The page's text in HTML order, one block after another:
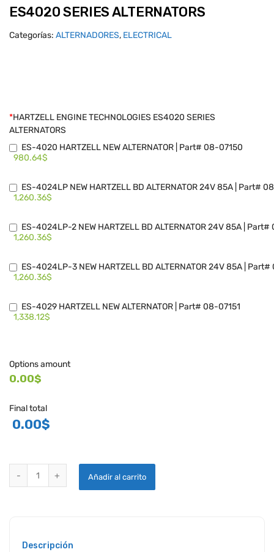
ES4020 SERIES ALTERNATORS
Categorías: ALTERNADORES, ELECTRICAL
*HARTZELL ENGINE TECHNOLOGIES ES4020 SERIES
ALTERNATORS
ES-4020 HARTZELL NEW ALTERNATOR | Part# 08-07150
980.64$
ES-4024LP NEW HARTZELL BD ALTERNATOR 24V 85A | Part#
1,260.36$
ES-4024LP-2 NEW HARTZELL BD ALTERNATOR 24V 85A | Part#
1,260.36$
ES-4024LP-3 NEW HARTZELL BD ALTERNATOR 24V 85A |
1,260.36$
ES-4029 HARTZELL NEW ALTERNATOR | Part# 08-07151
1,338.12$
Options amount
0.00$
Final total
0.00$
Añadir al carrito
Descripción